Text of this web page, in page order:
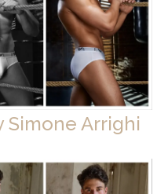
Simone Arrighi